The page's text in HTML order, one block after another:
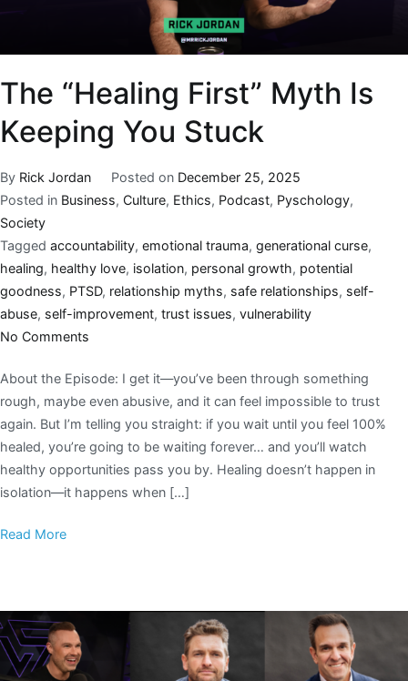
The “Healing First” Myth Is
Keeping You Stuck
By Rick Jordan Posted on December 25, 2025
Posted in Business, Culture, Ethics, Podcast, Pyschology,
Society
Tagged accountability, emotional trauma, generational curse,
healing, healthy love, isolation, personal growth, potential
goodness, PTSD, relationship myths, safe relationships, self-
abuse, self-improvement, trust issues, vulnerability
No Comments
About the Episode: I get it—you’ve been through something
rough, maybe even abusive, and it can feel impossible to trust
again. But I’m telling you straight: if you wait until you feel 100%
healed, you’re going to be waiting forever… and you’ll watch
healthy opportunities pass you by. Healing doesn’t happen in
isolation—it happens when […]
Read More